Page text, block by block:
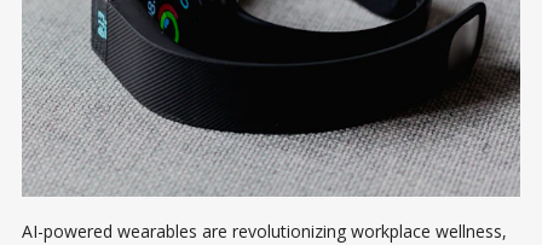
AI-powered wearables are revolutionizing workplace wellness,